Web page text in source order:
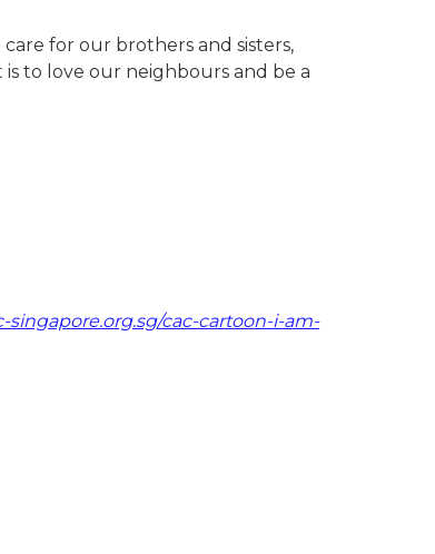
for our brothers and sisters,
to love our neighbours and be a
singapore.org.sg/cac-cartoon-i-am-